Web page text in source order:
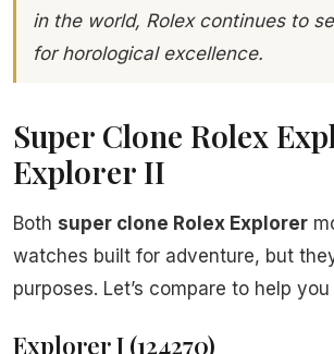
in the world, Rolex continues to
for horological excellence.
Super Clone Rolex
Explorer II
Both super clone Rolex Explorer
watches built for adventure, but
purposes. Let’s compare to help
Explorer I (124270)